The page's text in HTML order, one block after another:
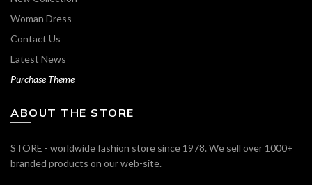
Woman Dress
Contact Us
Latest News
Purchase Theme
ABOUT THE STORE
STORE - worldwide fashion store since 1978. We sell over 1000+
branded products on our web-site.